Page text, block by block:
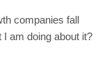
companies fall
am doing about it?